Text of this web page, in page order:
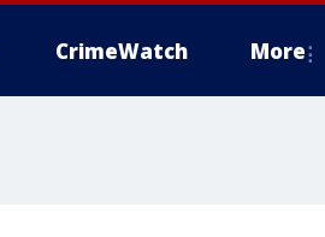
CrimeWatch More